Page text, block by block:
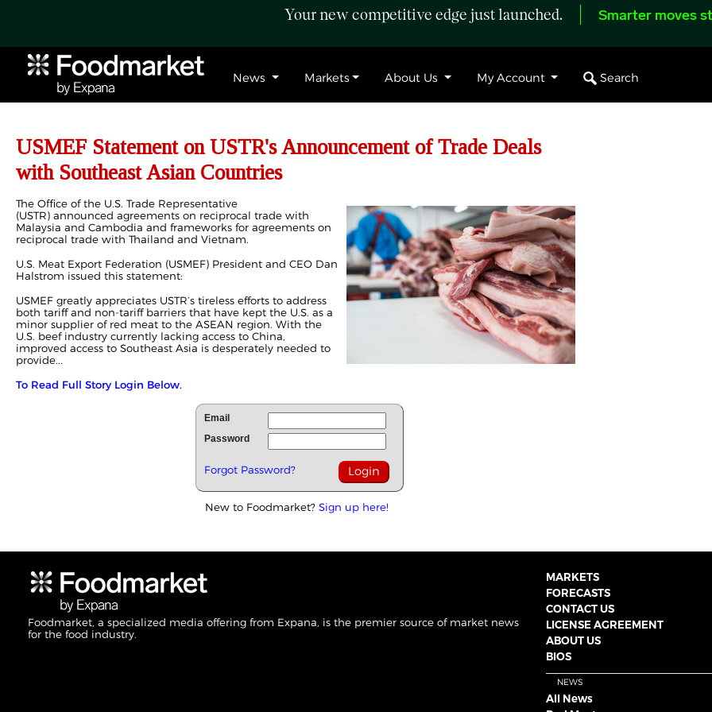
Your new competitive edge just launched. Smarter moves
News Markets About Us My Account Search
USMEF Statement on USTR's Announcement of Trade Deals
with Southeast Asian Countries
The Office of the U.S. Trade Representative
(USTR) announced agreements on reciprocal trade with
Malaysia and Cambodia and frameworks for agreements on
reciprocal trade with Thailand and Vietnam.
U.S. Meat Export Federation (USMEF) President and CEO Dan
Halstrom issued this statement:
USMEF greatly appreciates USTR’s tireless efforts to address
both tariff and non-tariff barriers that have kept the U.S. as a
minor supplier of red meat to the ASEAN region. With the
U.S. beef industry currently lacking access to China,
improved access to Southeast Asia is desperately needed to
provide...
To Read Full Story Login Below.
Email
Password
Forgot Password?
New to Foodmarket? Sign up here!
Foodmarket, a specialized media offering from Expana, is the premier source of market news
for the food industry.
MARKETS
FORECASTS
CONTACT US
LICENSE AGREEMENT
ABOUT US
BIOS
NEWS
All News